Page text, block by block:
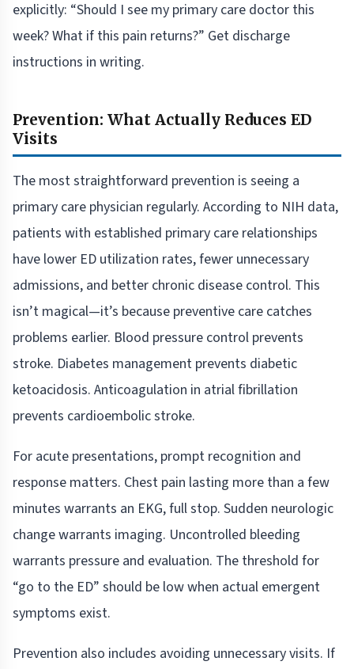
explicitly: “Should I see my primary care doctor this
week? What if this pain returns?” Get discharge
instructions in writing.
Prevention: What Actually Reduces ED
Visits
The most straightforward prevention is seeing a
primary care physician regularly. According to NIH data,
patients with established primary care relationships
have lower ED utilization rates, fewer unnecessary
admissions, and better chronic disease control. This
isn’t magical—it’s because preventive care catches
problems earlier. Blood pressure control prevents
stroke. Diabetes management prevents diabetic
ketoacidosis. Anticoagulation in atrial fibrillation
prevents cardioembolic stroke.
For acute presentations, prompt recognition and
response matters. Chest pain lasting more than a few
minutes warrants an EKG, full stop. Sudden neurologic
change warrants imaging. Uncontrolled bleeding
warrants pressure and evaluation. The threshold for
“go to the ED” should be low when actual emergent
symptoms exist.
Prevention also includes avoiding unnecessary visits. If